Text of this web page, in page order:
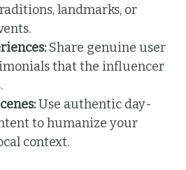
landmarks, or
Share genuine user
that the influencer
Use authentic day-
to humanize your
context.